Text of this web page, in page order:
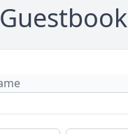
Guestbook